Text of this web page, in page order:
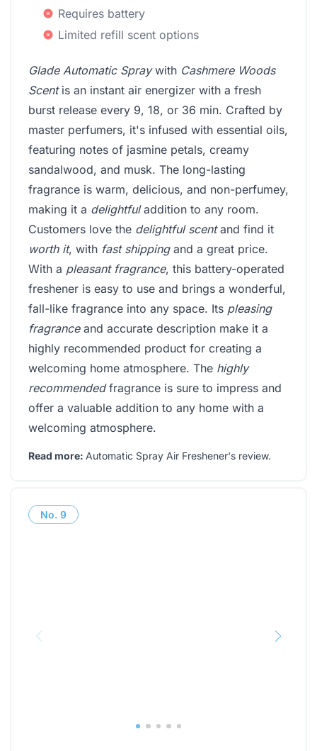
Requires battery
Limited refill scent options
Glade Automatic Spraywith Cashmere Woods
Scentis an instant air energizer with a fresh
burst release every 9, 18, or 36 min. Crafted by
master perfumers, it's infused with essential oils,
featuring notes of jasmine petals, creamy
sandalwood, and musk. The long-lasting
fragrance is warm, delicious, and non-perfumey,
making it a delightfuladdition to any room.
Customers love the delightful scentand find it
worth it, with fast shippingand a great price.
With a pleasant fragrance, this battery-operated
freshener is easy to use and brings a wonderful,
fall-like fragrance into any space. Its pleasing
fragranceand accurate description make it a
highly recommended product for creating a
welcoming home atmosphere. The highly
recommendedfragrance is sure to impress and
offer a valuable addition to any home with a
welcoming atmosphere.
Read more: Automatic Spray Air Freshener's review.
No. 9